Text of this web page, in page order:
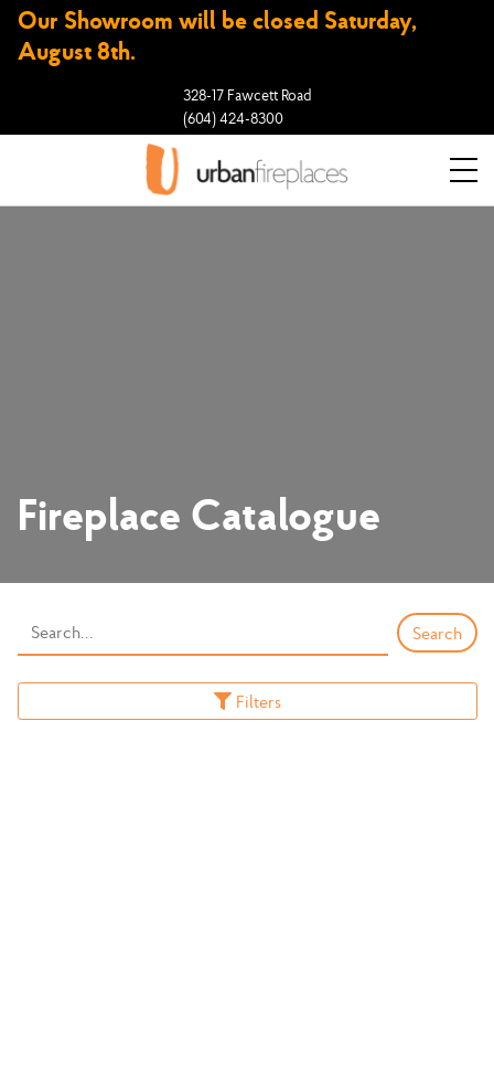
Our Showroom will be closed Saturday,
August 8th.
328-17 Fawcett Road
(604) 424-8300
Fireplace Catalogue
Filters